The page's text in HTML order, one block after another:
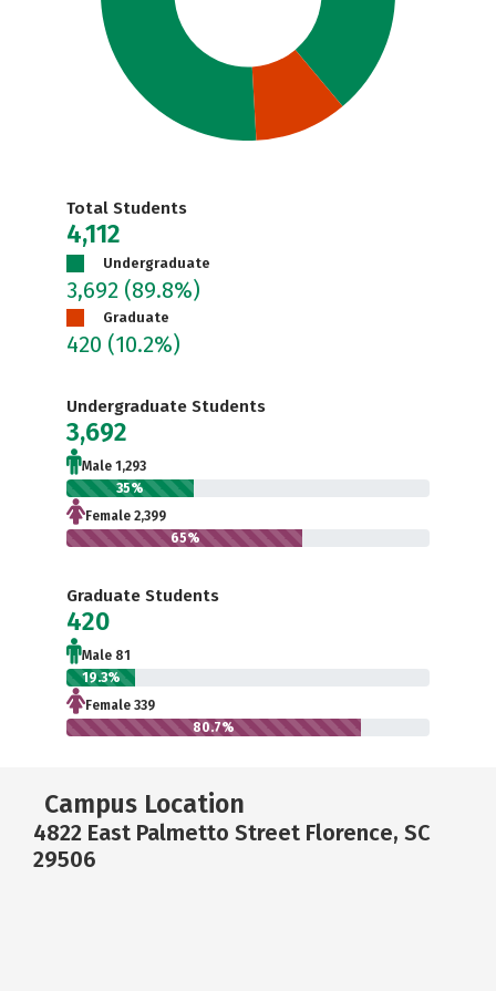
Total Students
4,112
Undergraduate
3,692 (89.8%)
Graduate
420 (10.2%)
Undergraduate Students
3,692
Male 1,293
35%
Female 2,399
65%
Graduate Students
420
Male 81
19.3%
Female 339
80.7%
Campus Location
4822 East Palmetto Street Florence, SC
29506